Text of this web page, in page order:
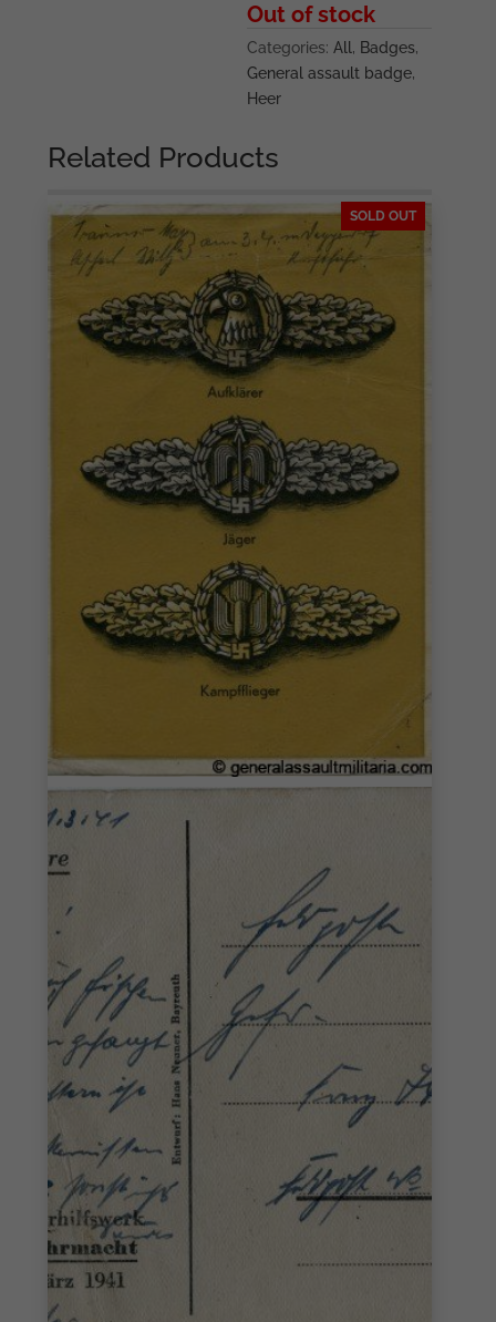
Out of stock
Categories:All, Badges,
General assault badge,
Heer
Related Products
SOLD OUT